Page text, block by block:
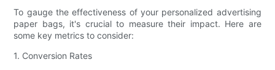
To gauge the effectiveness of your personalized advertising
paper bags, it's crucial to measure their impact. Here are
some key metrics to consider:
1. Conversion Rates